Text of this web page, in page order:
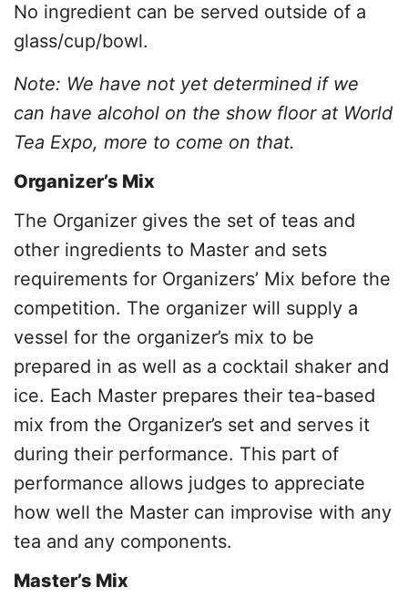
No ingredient can be served outside of a
glass/cup/bowl.
Note: We have not yet determined if we
can have alcohol on the show floor at World
Tea Expo, more to come on that.
Organizer’s Mix
The Organizer gives the set of teas and
other ingredients to Master and sets
requirements for Organizers’ Mix before the
competition. The organizer will supply a
vessel for the organizer’s mix to be
prepared in as well as a cocktail shaker and
ice. Each Master prepares their tea-based
mix from the Organizer’s set and serves it
during their performance. This part of
performance allows judges to appreciate
how well the Master can improvise with any
tea and any components.
Master’s Mix